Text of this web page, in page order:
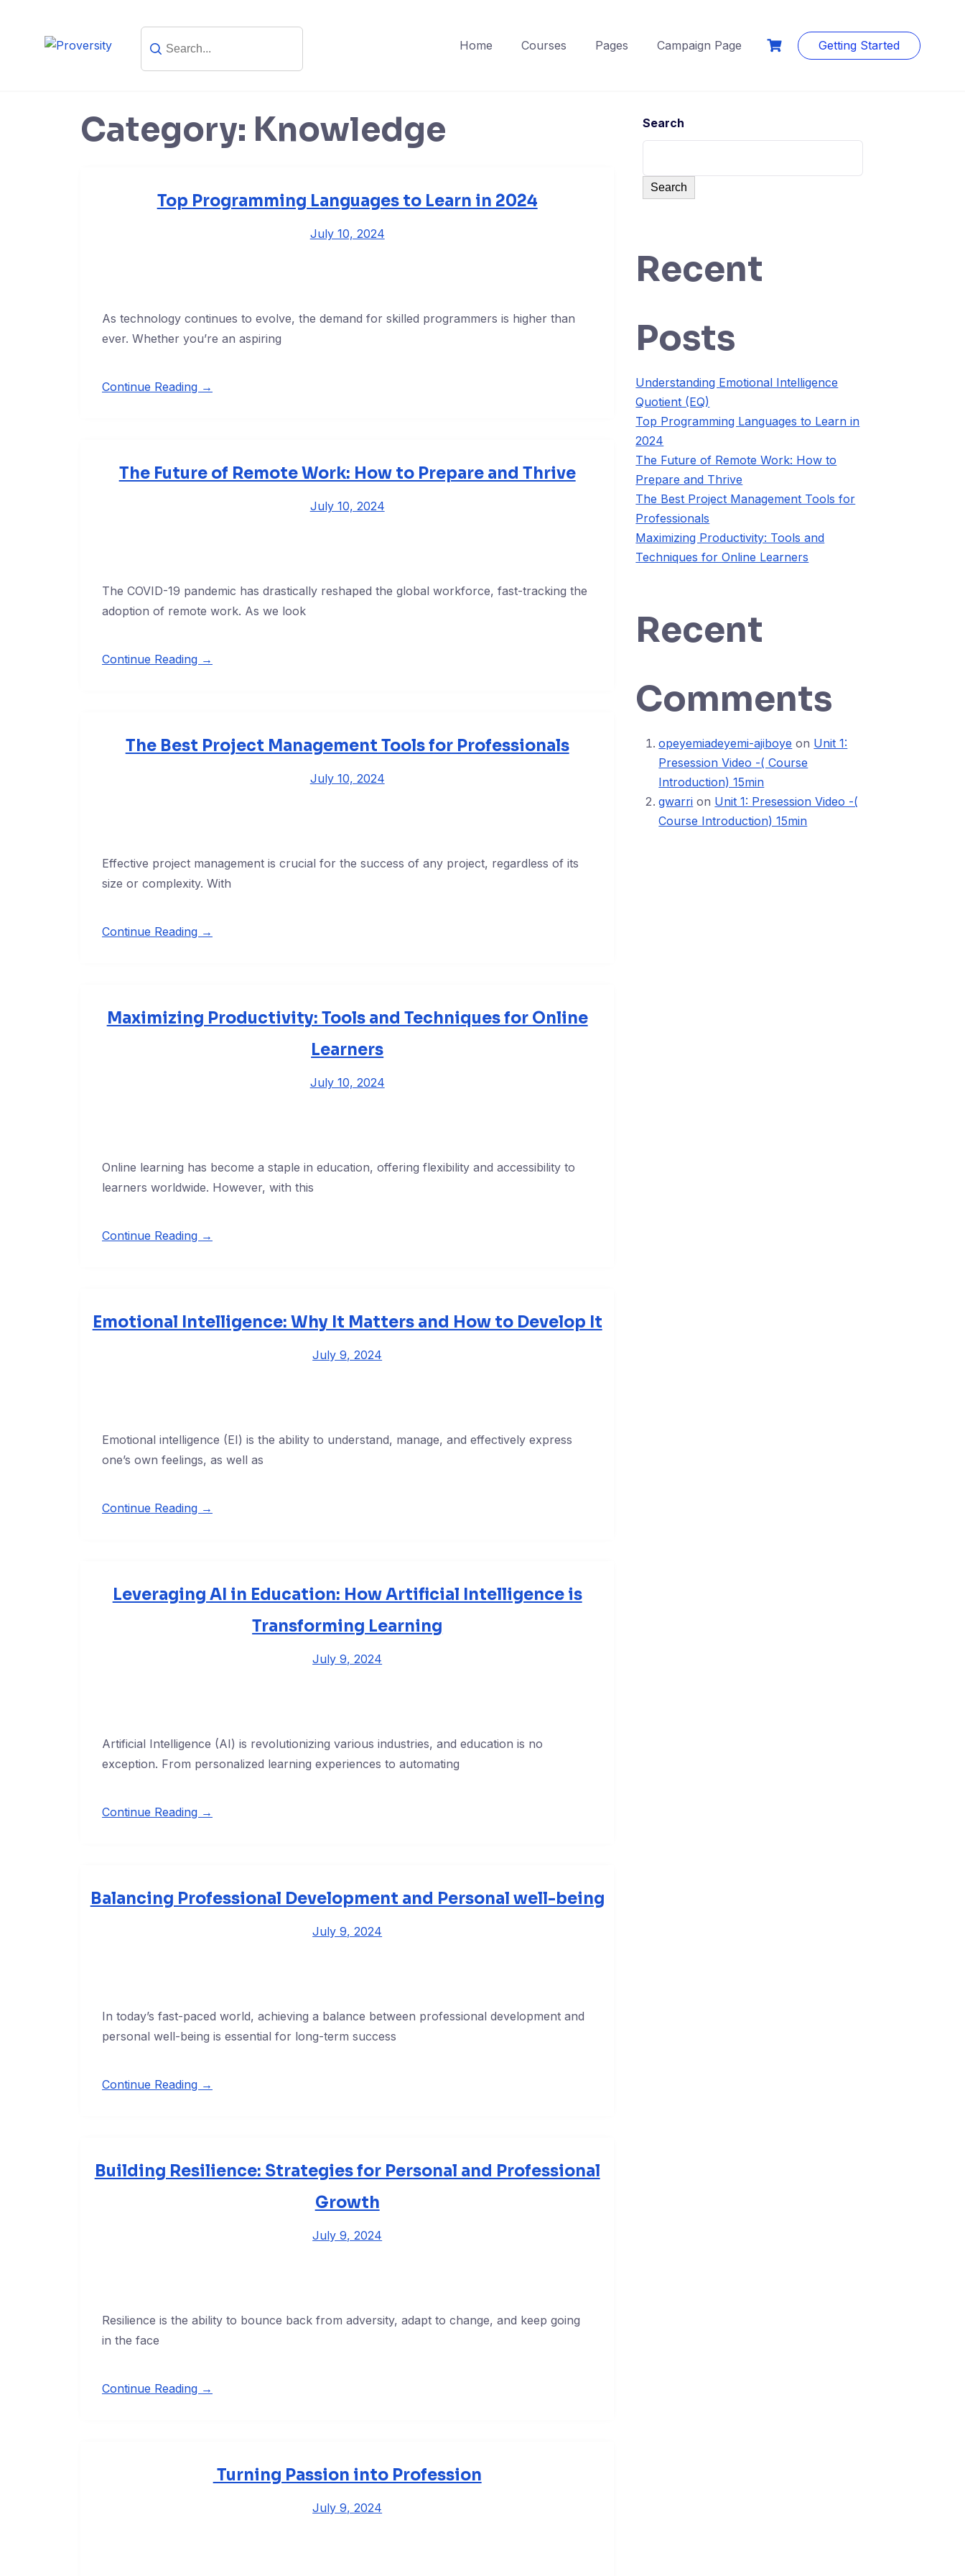
Home Courses Pages Campaign Page Getting Started
Category: Knowledge
Top Programming Languages to Learn in 2024
July 10, 2024
As technology continues to evolve, the demand for skilled programmers is higher than
ever. Whether you’re an aspiring
Continue Reading →
The Future of Remote Work: How to Prepare and Thrive
July 10, 2024
The COVID-19 pandemic has drastically reshaped the global workforce, fast-tracking the
adoption of remote work. As we look
Continue Reading →
The Best Project Management Tools for Professionals
July 10, 2024
Effective project management is crucial for the success of any project, regardless of its
size or complexity. With
Continue Reading →
Maximizing Productivity: Tools and Techniques for Online
Learners
July 10, 2024
Online learning has become a staple in education, offering flexibility and accessibility to
learners worldwide. However, with this
Continue Reading →
Emotional Intelligence: Why It Matters and How to Develop It
July 9, 2024
Emotional intelligence (EI) is the ability to understand, manage, and effectively express
one’s own feelings, as well as
Continue Reading →
Leveraging AI in Education: How Artificial Intelligence is
Transforming Learning
July 9, 2024
Artificial Intelligence (AI) is revolutionizing various industries, and education is no
exception. From personalized learning experiences to automating
Continue Reading →
Balancing Professional Development and Personal well-being
July 9, 2024
In today’s fast-paced world, achieving a balance between professional development and
personal well-being is essential for long-term success
Continue Reading →
Building Resilience: Strategies for Personal and Professional
Growth
July 9, 2024
Resilience is the ability to bounce back from adversity, adapt to change, and keep going
in the face
Continue Reading →
Turning Passion into Profession
July 9, 2024
Search
Search
Recent
Posts
Understanding Emotional Intelligence
Quotient (EQ)
Top Programming Languages to Learn in
2024
The Future of Remote Work: How to
Prepare and Thrive
The Best Project Management Tools for
Professionals
Maximizing Productivity: Tools and
Techniques for Online Learners
Recent
Comments
opeyemiadeyemi-ajiboye on Unit 1:
Presession Video -( Course
Introduction) 15min
gwarri on Unit 1: Presession Video -(
Course Introduction) 15min